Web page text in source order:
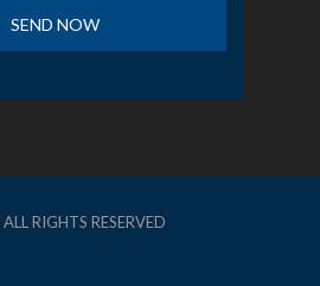
RIGHTS RESERVED